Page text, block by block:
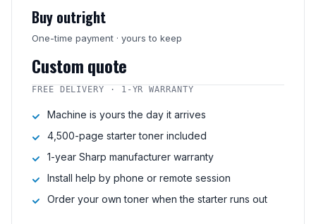
Buy outright
One-time payment · yours to keep
Custom quote
FREE DELIVERY · 1-YR WARRANTY
Machine is yours the day it arrives
4,500-page starter toner included
1-year Sharp manufacturer warranty
Install help by phone or remote session
Order your own toner when the starter runs out